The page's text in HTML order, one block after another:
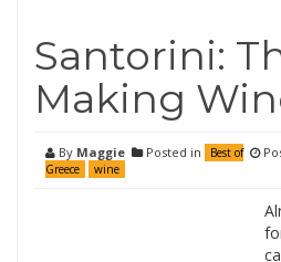
Santorini:
Making
By Maggie Posted in
Best of
Greece
wine